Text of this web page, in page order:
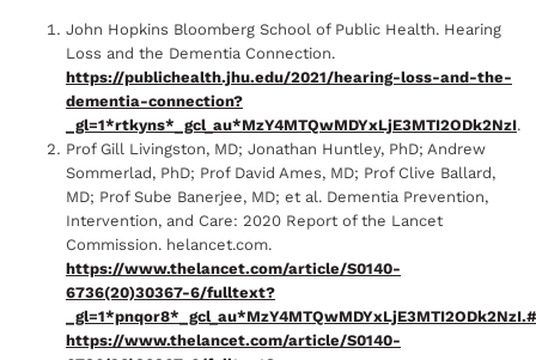
John Hopkins Bloomberg School of Public Health. Hearing
Loss and the Dementia Connection.
https://publichealth.jhu.edu/2021/hearing-loss-and-the-
dementia-connection?
_gl=1*rtkyns*_gcl_au*MzY4MTQwMDYxLjE3MTI2ODk2NzI.
Prof Gill Livingston, MD; Jonathan Huntley, PhD; Andrew
Sommerlad, PhD; Prof David Ames, MD; Prof Clive Ballard,
MD; Prof Sube Banerjee, MD; et al. Dementia Prevention,
Intervention, and Care: 2020 Report of the Lancet
Commission. helancet.com.
https://www.thelancet.com/article/S0140-
6736(20)30367-6/fulltext?
https://www.thelancet.com/article/S0140-